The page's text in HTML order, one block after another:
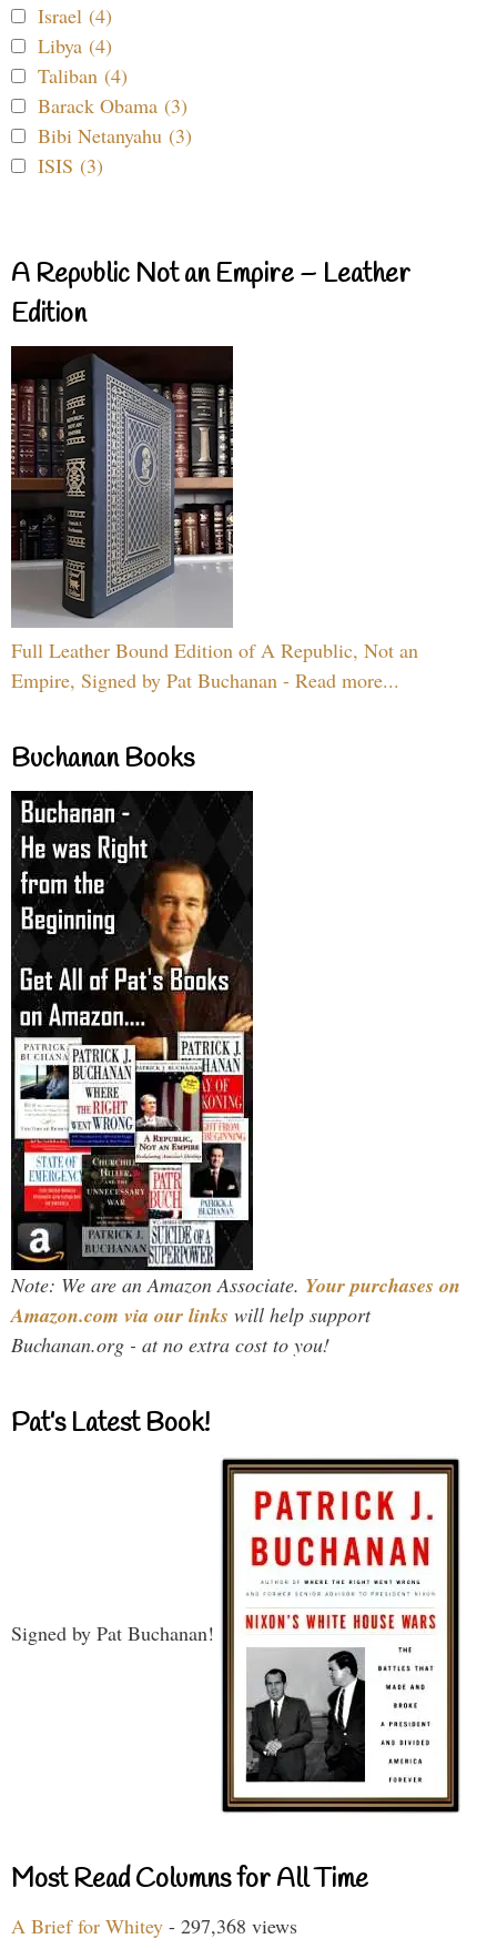
Israel (4)
Libya (4)
Taliban (4)
Barack Obama (3)
Bibi Netanyahu (3)
ISIS (3)
A Republic Not an Empire – Leather
Edition
Full Leather Bound Edition of A Republic, Not an
Empire, Signed by Pat Buchanan - Read more...
Buchanan Books
Note: We are an Amazon Associate. Your purchases on
Amazon.com via our links will help support
Buchanan.org - at no extra cost to you!
Pat’s Latest Book!
Signed by Pat Buchanan!
Most Read Columns for All Time
A Brief for Whitey - 297,368 views